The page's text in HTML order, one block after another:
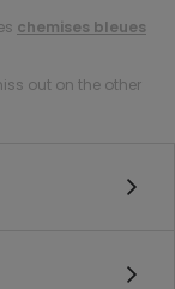
chemises bleues
out on the other